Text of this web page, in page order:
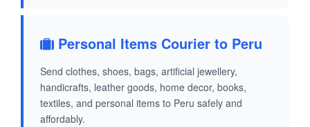
Personal Items Courier to Peru
Send clothes, shoes, bags, artificial jewellery,
handicrafts, leather goods, home decor, books,
textiles, and personal items to Peru safely and
affordably.